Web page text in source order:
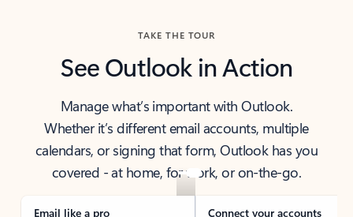
TAKE THE TOUR
See Outlook in Action
Manage what’s important with Outlook.
Whether it’s different email accounts, multiple
calendars, or signing that form, Outlook has you
covered - at home, for work, or on-the-go.
Email like a pro Connect your accounts